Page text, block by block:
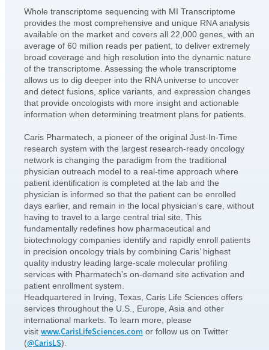
Whole transcriptome sequencing with MI Transcriptome
provides the most comprehensive and unique RNA analysis
available on the market and covers all 22,000 genes, with an
average of 60 million reads per patient, to deliver extremely
broad coverage and high resolution into the dynamic nature
of the transcriptome. Assessing the whole transcriptome
allows us to dig deeper into the RNA universe to uncover
and detect fusions, splice variants, and expression changes
that provide oncologists with more insight and actionable
information when determining treatment plans for patients.
Caris Pharmatech, a pioneer of the original Just-In-Time
research system with the largest research-ready oncology
network is changing the paradigm from the traditional
physician outreach model to a real-time approach where
patient identification is completed at the lab and the
physician is informed so that the patient can be enrolled
days earlier, and remain in the local physician’s care, without
having to travel to a large central trial site. This
fundamentally redefines how pharmaceutical and
biotechnology companies identify and rapidly enroll patients
in precision oncology trials by combining Caris’ highest
quality industry leading large-scale molecular profiling
services with Pharmatech’s on-demand site activation and
patient enrollment system.
Headquartered in Irving, Texas, Caris Life Sciences offers
services throughout the U.S., Europe, Asia and other
international markets. To learn more, please
visit www.CarisLifeSciences.com or follow us on Twitter
(@CarisLS).